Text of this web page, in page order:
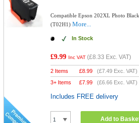
Compatible Epson 202XL Photo
(T02H1)More...
In Stock
£9.99 Inc VAT (£8.33 Exc. VAT)
2 Items £8.99 (£7.49 Exc. VAT)
3+ Items
£7.99 (£6.66 Exc. VAT)
Includes FREE delivery
Add to